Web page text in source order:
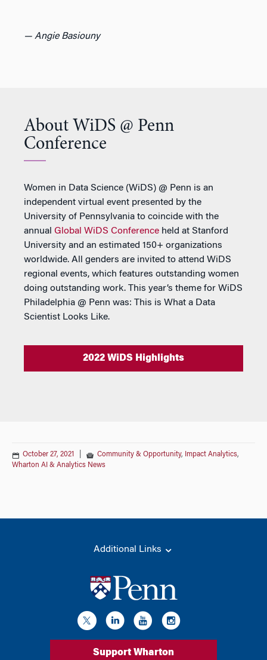
— Angie Basiouny
About WiDS @ Penn
Conference
Women in Data Science (WiDS) @ Penn is an
independent virtual event presented by the
University of Pennsylvania to coincide with the
annual Global WiDS Conference held at Stanford
University and an estimated 150+ organizations
worldwide. All genders are invited to attend WiDS
regional events, which features outstanding women
doing outstanding work. This year’s theme for WiDS
Philadelphia @ Penn was: This is What a Data
Scientist Looks Like.
2022 WiDS Highlights
October 27, 2021 Community & Opportunity, Impact Analytics,
Wharton AI & Analytics News
Additional Links
Support Wharton